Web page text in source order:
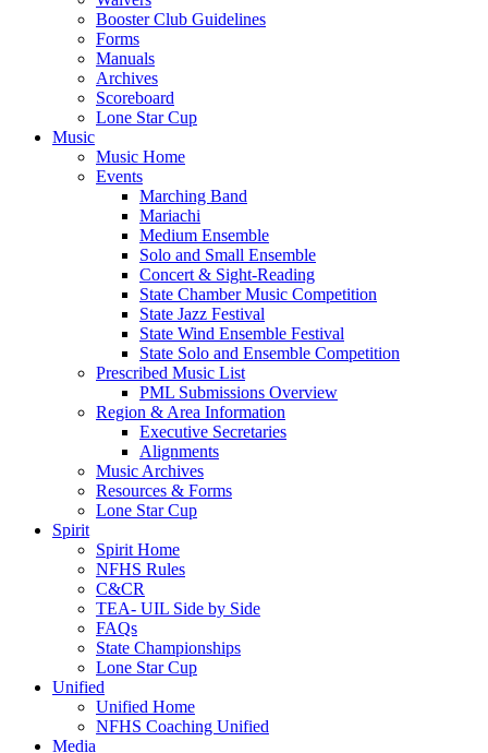
Booster Club Guidelines
Forms
Manuals
Archives
Scoreboard
Lone Star Cup
Music
Music Home
Events
Marching Band
Mariachi
Medium Ensemble
Solo and Small Ensemble
Concert & Sight-Reading
State Chamber Music Competition
State Jazz Festival
State Wind Ensemble Festival
State Solo and Ensemble Competition
Prescribed Music List
PML Submissions Overview
Region & Area Information
Executive Secretaries
Alignments
Music Archives
Resources & Forms
Lone Star Cup
Spirit
Spirit Home
NFHS Rules
C&CR
TEA- UIL Side by Side
FAQs
State Championships
Lone Star Cup
Unified
Unified Home
NFHS Coaching Unified
Media